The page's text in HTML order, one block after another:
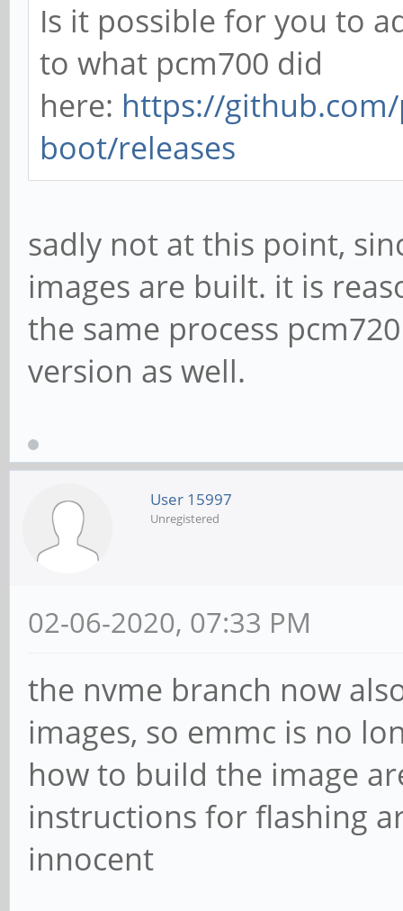
Is it possible for you to
to what pcm700 did
here: https://
boot/releases
sadly not at this point,
images are built. it is
the same process
version as well.
User 15997
Unregistered
02-06-2020, 07:33 PM
the nvme branch now
images, so emmc is no
how to build the image
instructions for flashing
innocent